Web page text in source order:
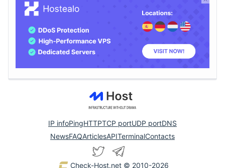
IP infoPingHTTPTCP portUDP portDNS
NewsFAQArticlesAPITerminalContacts
Check-Host.net © 2010-2026